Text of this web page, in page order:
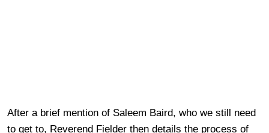
After a brief mention of Saleem Baird, who we still need
to get to, Reverend Fielder then details the process of